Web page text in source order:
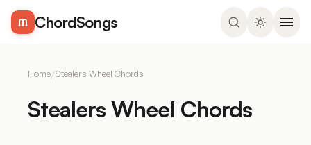
ChordSongs
Home/Stealers Wheel Chords
Stealers Wheel Chords